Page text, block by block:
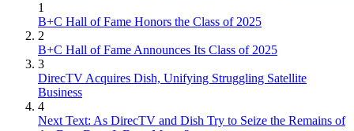
1
B+C Hall of Fame Honors the Class of 2025
2
B+C Hall of Fame Announces Its Class of 2025
3
DirecTV Acquires Dish, Unifying Struggling Satellite
Business
4
Next Text: As DirecTV and Dish Try to Seize the Remains of